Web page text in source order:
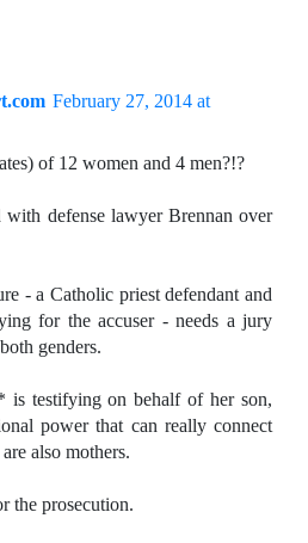
February 27, 2014 at
of 12 women and 4 men?!?
with defense lawyer Brennan over
- a Catholic priest defendant and
for the accuser - needs a jury
genders.
is testifying on behalf of her son,
power that can really connect
also mothers.
the prosecution.